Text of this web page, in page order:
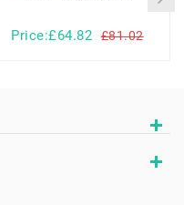
Price:£64.82 £81.02